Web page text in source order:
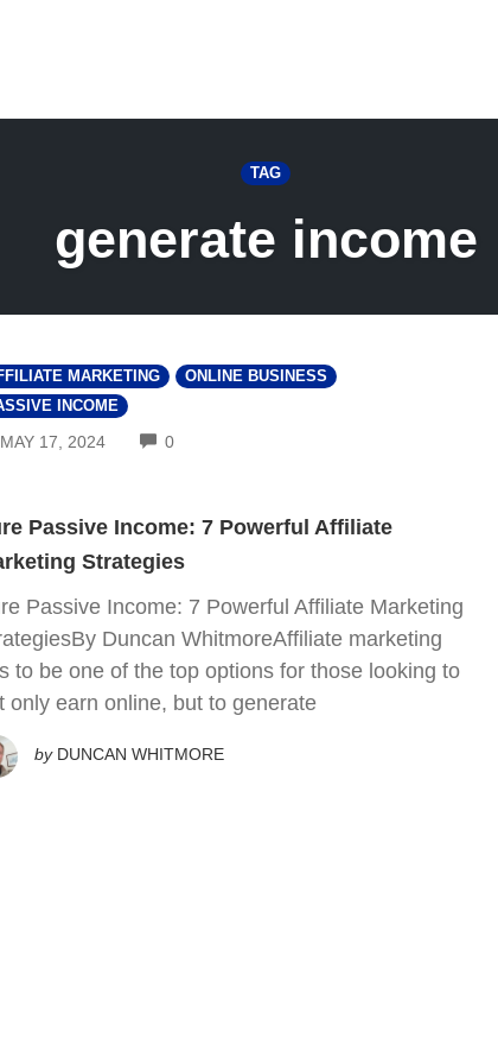
TAG
generate income
MARKETING
ONLINE BUSINESS
INCOME
MAY 17, 2024 0COMMENTS
Passive Income: 7 Powerful Affiliate
Strategies
Passive Income: 7 Powerful Affiliate Marketing
Duncan WhitmoreAffiliate marketing
to be one of the top options for those looking to
only earn online, but to generate
by DUNCAN WHITMORE